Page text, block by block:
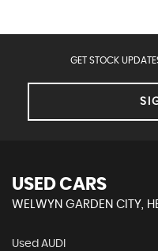
GET STOCK
USED CARS
WELWYN GARDEN CITY,
Used AUDI